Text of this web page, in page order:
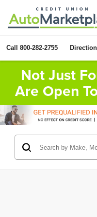
Call 800-282-2755
Not Just
Are Open